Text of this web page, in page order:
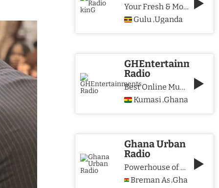
Your Fresh & More Hits Station
Gulu ,Uganda
GHEntertainments
Radio
Best Online Music Station
Kumasi ,Ghana
Ghana Urban
Radio
Powerhouse of Music & Lifestyle
Breman Asikuma
,Ghana